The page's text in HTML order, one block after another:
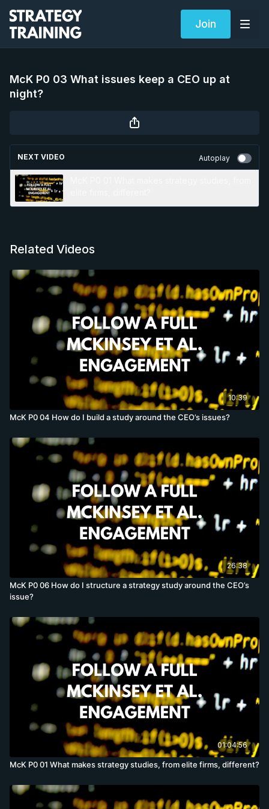
Join
McK P0 03 What issues keep a CEO up at
night?
NEXT VIDEO Autoplay
Related Videos
10:39
McK P0 04 How do I build a study around the CEO’s issues?
26:38
McK P0 06 How do I structure a strategy study around the CEO’s
issue?
01:04:56
McK P0 01 What makes strategy studies, from elite firms, different?